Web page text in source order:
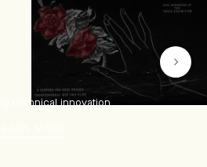
technical innovation